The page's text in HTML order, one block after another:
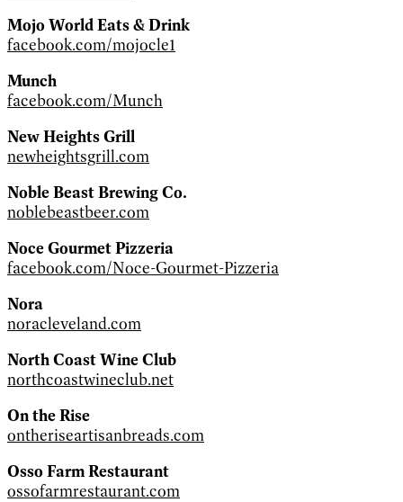
Mojo World Eats & Drink
facebook.com/mojocle1
Munch
facebook.com/Munch
New Heights Grill
newheightsgrill.com
Noble Beast Brewing Co.
noblebeastbeer.com
Noce Gourmet Pizzeria
facebook.com/Noce-Gourmet-Pizzeria
Nora
noracleveland.com
North Coast Wine Club
northcoastwineclub.net
On the Rise
ontheriseartisanbreads.com
Osso Farm Restaurant
ossofarmrestaurant.com